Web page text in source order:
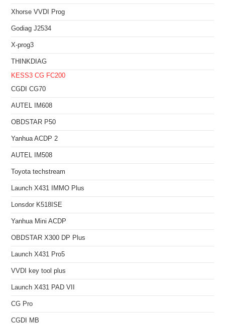
Xhorse VVDI Prog
Godiag J2534
X-prog3
THINKDIAG
KESS3 CG FC200
CGDI CG70
AUTEL IM608
OBDSTAR P50
Yanhua ACDP 2
AUTEL IM508
Toyota techstream
Launch X431 IMMO Plus
Lonsdor K518ISE
Yanhua Mini ACDP
OBDSTAR X300 DP Plus
Launch X431 Pro5
VVDI key tool plus
Launch X431 PAD VII
CG Pro
CGDI MB